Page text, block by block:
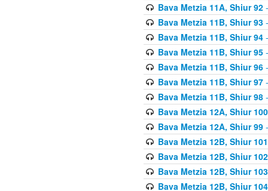
Bava Metzia 11A, Shiur 92-
Bava Metzia 11B, Shiur 93-
Bava Metzia 11B, Shiur 94-
Bava Metzia 11B, Shiur 95-
Bava Metzia 11B, Shiur 96-
Bava Metzia 11B, Shiur 97-
Bava Metzia 11B, Shiur 98-
Bava Metzia 12A, Shiur 100
Bava Metzia 12A, Shiur 99-
Bava Metzia 12B, Shiur 101
Bava Metzia 12B, Shiur 102
Bava Metzia 12B, Shiur 103
Bava Metzia 12B, Shiur 104